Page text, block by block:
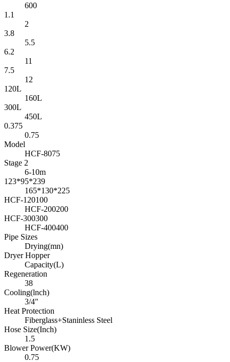
600
1.1
2
3.8
5.5
6.2
11
7.5
12
120L
160L
300L
450L
0.375
0.75
Model
HCF-8075
Stage 2
6-10m
123*95*239
165*130*225
HCF-120100
HCF-200200
HCF-300300
HCF-400400
Pipe Sizes
Drying(mn)
Dryer Hopper
Capacity(L)
Regeneration
38
Cooling(lnch)
3/4"
Heat Protection
Fiberglass+Staninless Steel
Hose Size(Inch)
1.5
Blower Power(KW)
0.75